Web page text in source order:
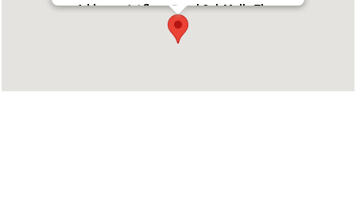
Address : 1st floor, Royal Oak Mall,, Thana,
Kannur, Kerala 670012
Phone : 9567862222